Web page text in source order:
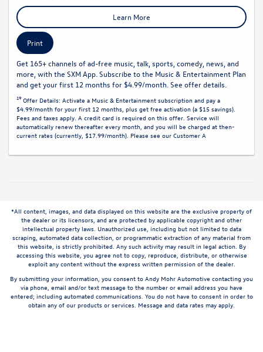
Learn More
Print
Get 165+ channels of ad-free music, talk, sports, comedy, news, and
more, with the SXM App. Subscribe to the Music & Entertainment Plan
and get your first 12 months for $4.99/month. See offer details.
19 Offer Details: Activate a Music & Entertainment subscription and pay a
$4.99/month for your first 12 months, plus get free activation (a $15 savings).
Fees and taxes apply. A credit card is required on this offer. Service will
automatically renew thereafter every month, and you will be charged at then-
current rates (currently, $17.99/month). Please see our Customer A
*All content, images, and data displayed on this website are the exclusive property of
the dealer or its licensors, and are protected by applicable copyright and other
intellectual property laws. Unauthorized use, including but not limited to data
scraping, automated data collection, or programmatic extraction of any material from
this website, is strictly prohibited. Any such activity may result in legal action. By
accessing this website, you agree not to copy, reproduce, distribute, or otherwise
exploit any content without the express written permission of the dealer.
By submitting your information, you consent to Andy Mohr Automotive contacting you
via phone, email and/or text message to the number or email address you have
entered; including automated communications. You do not have to consent in order to
obtain any of our products or services. Message and data rates may apply.